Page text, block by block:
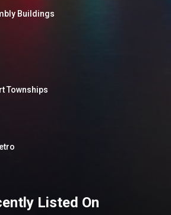
Buildings
Townships
Listed On